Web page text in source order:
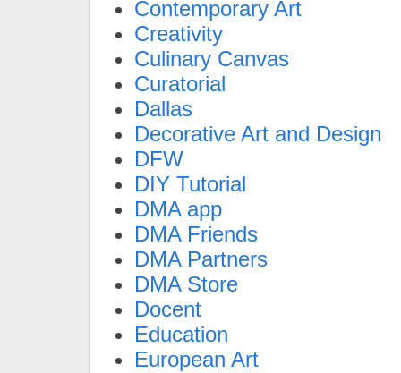
Contemporary Art
Creativity
Culinary Canvas
Curatorial
Dallas
Decorative Art and Design
DFW
DIY Tutorial
DMA app
DMA Friends
DMA Partners
DMA Store
Docent
Education
European Art